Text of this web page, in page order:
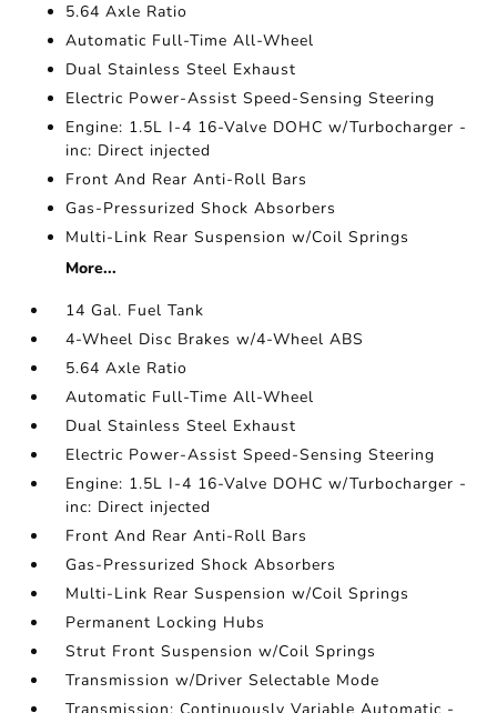
5.64 Axle Ratio
Automatic Full-Time All-Wheel
Dual Stainless Steel Exhaust
Electric Power-Assist Speed-Sensing Steering
Engine: 1.5L I-4 16-Valve DOHC w/Turbocharger -
inc: Direct injected
Front And Rear Anti-Roll Bars
Gas-Pressurized Shock Absorbers
Multi-Link Rear Suspension w/Coil Springs
More...
14 Gal. Fuel Tank
4-Wheel Disc Brakes w/4-Wheel ABS
5.64 Axle Ratio
Automatic Full-Time All-Wheel
Dual Stainless Steel Exhaust
Electric Power-Assist Speed-Sensing Steering
Engine: 1.5L I-4 16-Valve DOHC w/Turbocharger -
inc: Direct injected
Front And Rear Anti-Roll Bars
Gas-Pressurized Shock Absorbers
Multi-Link Rear Suspension w/Coil Springs
Permanent Locking Hubs
Strut Front Suspension w/Coil Springs
Transmission w/Driver Selectable Mode